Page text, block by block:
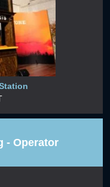
- Operator